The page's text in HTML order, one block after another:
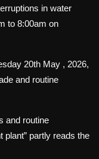
in water
to 8:00am on
20th May , 2026,
and routine
and routine
plant” partly reads the